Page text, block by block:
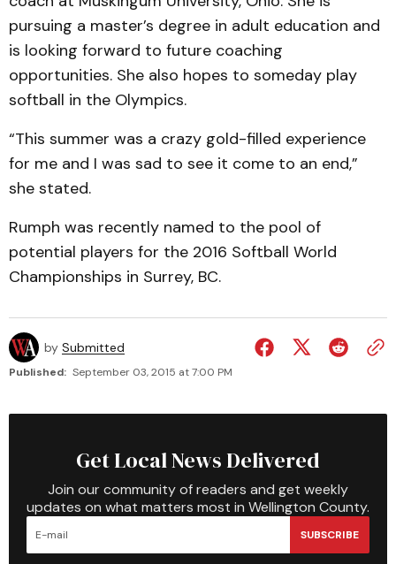
pursuing a master’s degree in adult education and
is looking forward to future coaching
opportunities. She also hopes to someday play
softball in the Olympics.
“This summer was a crazy gold-filled experience
for me and I was sad to see it come to an end,”
she stated.
Rumph was recently named to the pool of
potential players for the 2016 Softball World
Championships in Surrey, BC.
by Submitted
Published: September 03, 2015 at 7:00 PM
Get Local News Delivered
Join our community of readers and get weekly
updates on what matters most in Wellington County.
SUBSCRIBE